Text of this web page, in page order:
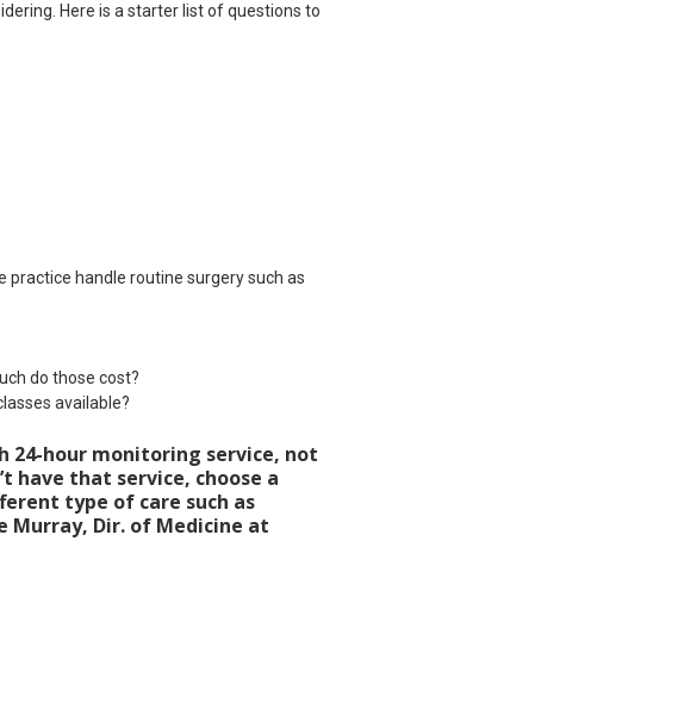
Here is a starter list of questions to
practice handle routine surgery such as
do those cost?
available?
24-hour monitoring service, not
have that service, choose a
type of care such as
Murray, Dir. of Medicine at